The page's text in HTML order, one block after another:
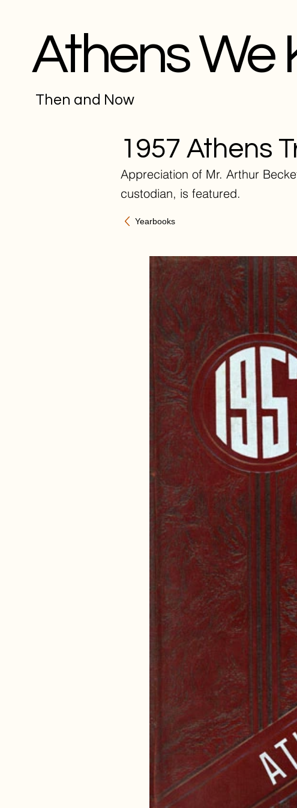
Athens We
Then and Now
1957 Athens
Appreciation of Mr. Arthur
custodian, is featured.
Yearbooks